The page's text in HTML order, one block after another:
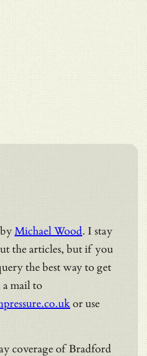
Michael Wood. I stay
the articles, but if you
the best way to get
a mail to
or use
coverage of Bradford